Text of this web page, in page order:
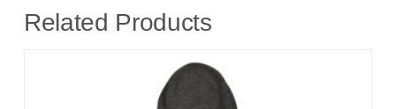
Related Products